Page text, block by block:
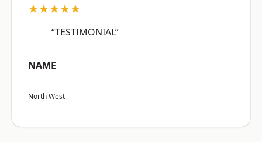
★★★★★
“TESTIMONIAL”
NAME
North West